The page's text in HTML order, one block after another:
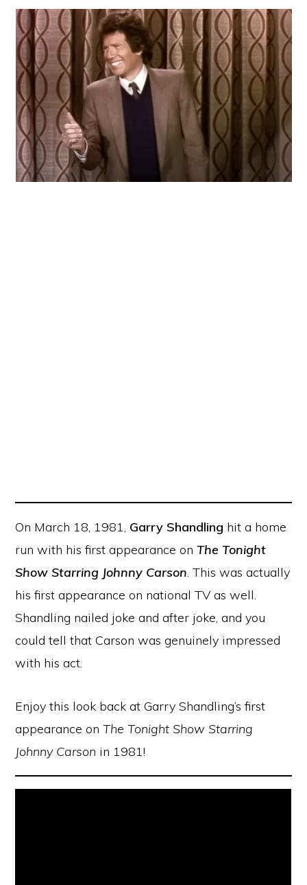
On March 18, 1981, Garry Shandling hit a home
run with his first appearance onThe Tonight
Show Starring Johnny Carson. This was actually
his first appearance on national TV as well.
Shandling nailed joke and after joke, and you
could tell that Carson was genuinely impressed
with his act.
Enjoy this look back at Garry Shandling’s first
appearance onThe Tonight Show Starring
Johnny Carson in 1981!